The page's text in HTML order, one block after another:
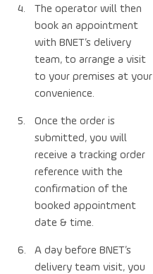
The operator will then
book an appointment
with BNET’s delivery
team, to arrange a visit
to your premises at your
convenience.
Once the order is
submitted, you will
receive a tracking order
reference with the
confirmation of the
booked appointment
date & time.
A day before BNET’s
delivery team visit, you